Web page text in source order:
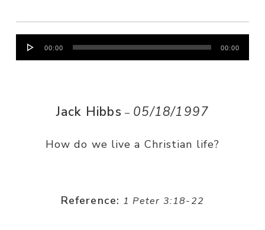
Audio
Player
00:00 00:00
Jack Hibbs – 05/18/1997
How do we live a Christian life?
Reference: 1 Peter 3:18-22